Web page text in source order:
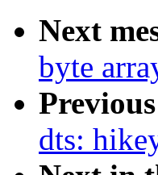
Next
byte
dts: